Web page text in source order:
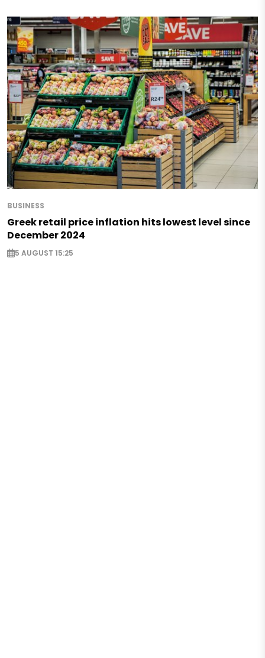
BUSINESS
Greek retail price inflation hits lowest level since
December 2024
5 AUGUST 15:25